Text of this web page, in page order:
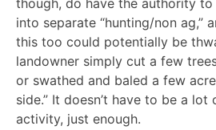
into separate “hunting/non ag,”
this too could potentially be
landowner simply cut a few
or swathed and baled a few
side.” It doesn’t have to be a lot
activity, just enough.